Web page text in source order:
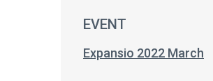
EVENT
Expansio 2022 March